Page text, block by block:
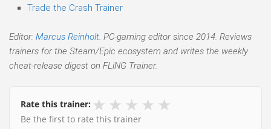
Trade the Crash Trainer
Editor: Marcus Reinholt. PC-gaming editor since 2014. Reviews
trainers for the Steam/Epic ecosystem and writes the weekly
cheat-release digest on FLiNG Trainer.
Rate this trainer: ★ ★ ★ ★ ★
Be the first to rate this trainer